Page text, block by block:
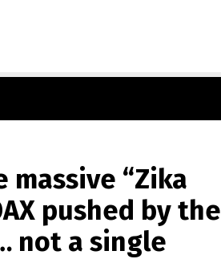
“Zika
pushed by the
not a single